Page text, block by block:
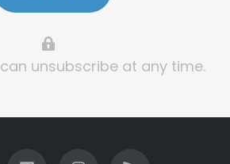
unsubscribe at any time.